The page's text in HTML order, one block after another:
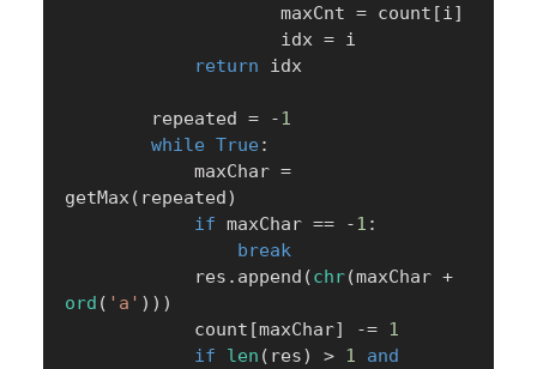
                    maxCnt
= count [ i ]
                    idx
= i
return idx
        repeated
= -1
while True :
            maxChar
=
getMax ( repeated)
if maxChar == -1 :
break
            res
. append (chr(maxChar +
ord ( 'a' ) ) )
            count
[maxChar] -= 1
if
len ( res) > 1
and